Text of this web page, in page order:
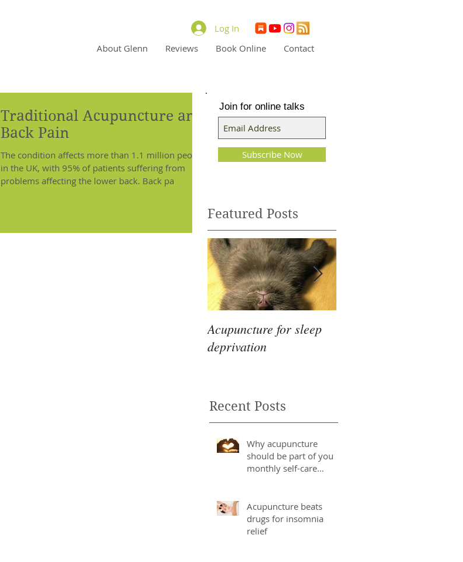
About Glenn Reviews Book Online Contact
Log In
Traditional Acupuncture and
Back Pain
The condition affects more than 1.1 million people
in the UK, with 95% of patients suffering from
problems affecting the lower back. Back pa
Join for online talks
Subscribe Now
Featured Posts
Acupuncture for sleep
deprivation
Recent Posts
Why acupuncture
should be part of you
monthly self-care
Acupuncture beats
drugs for insomnia
relief